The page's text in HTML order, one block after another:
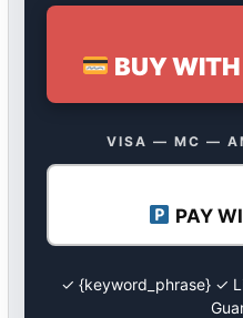
BUY
VISA — MC —
PAY
✓ {keyword_phrase} ✓